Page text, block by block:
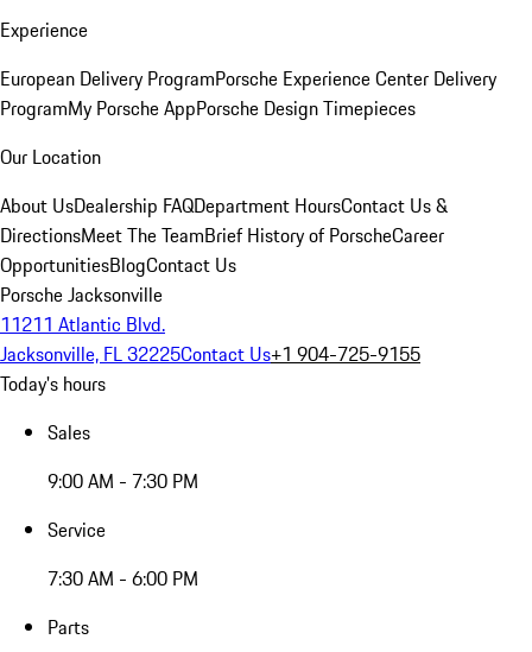
Experience
European Delivery ProgramPorsche Experience Center Delivery
ProgramMy Porsche AppPorsche Design Timepieces
Our Location
About UsDealership FAQDepartment HoursContact Us &
DirectionsMeet The TeamBrief History of PorscheCareer
OpportunitiesBlogContact Us
Porsche Jacksonville
11211 Atlantic Blvd.
Jacksonville, FL 32225Contact Us+1 904-725-9155
Today's hours
Sales
9:00 AM - 7:30 PM
Service
7:30 AM - 6:00 PM
Parts